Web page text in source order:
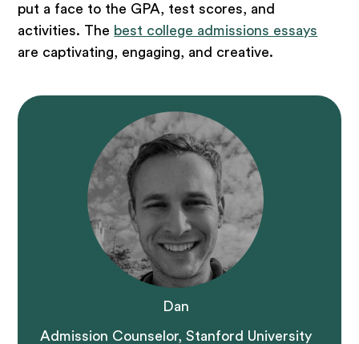
put a face to the GPA, test scores, and
activities. The best college admissions essays
are captivating, engaging, and creative.
Dan
Admission Counselor, Stanford University